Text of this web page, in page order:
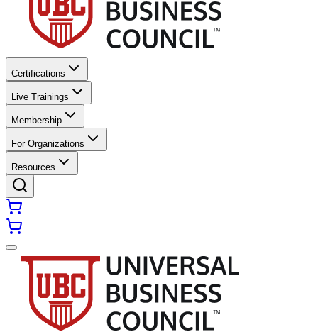
Certifications
Live Trainings
Membership
For Organizations
Resources